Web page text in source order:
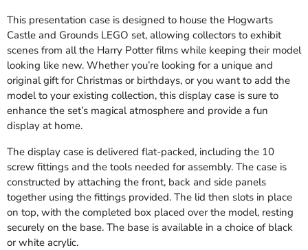
This presentation case is designed to house the Hogwarts
Castle and Grounds LEGO set, allowing collectors to exhibit
scenes from all the Harry Potter films while keeping their model
looking like new. Whether you’re looking for a unique and
original gift for Christmas or birthdays, or you want to add the
model to your existing collection, this display case is sure to
enhance the set’s magical atmosphere and provide a fun
display at home.
The display case is delivered flat-packed, including the 10
screw fittings and the tools needed for assembly. The case is
constructed by attaching the front, back and side panels
together using the fittings provided. The lid then slots in place
on top, with the completed box placed over the model, resting
securely on the base. The base is available in a choice of black
or white acrylic.